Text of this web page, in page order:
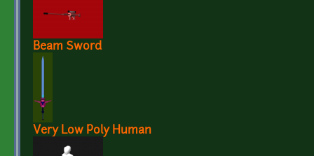
Beam Sword
Very Low Poly Human